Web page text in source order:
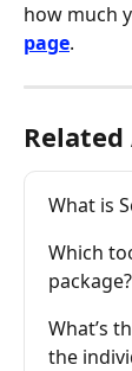
how much
page.
What is
Which
package?
What’s
the